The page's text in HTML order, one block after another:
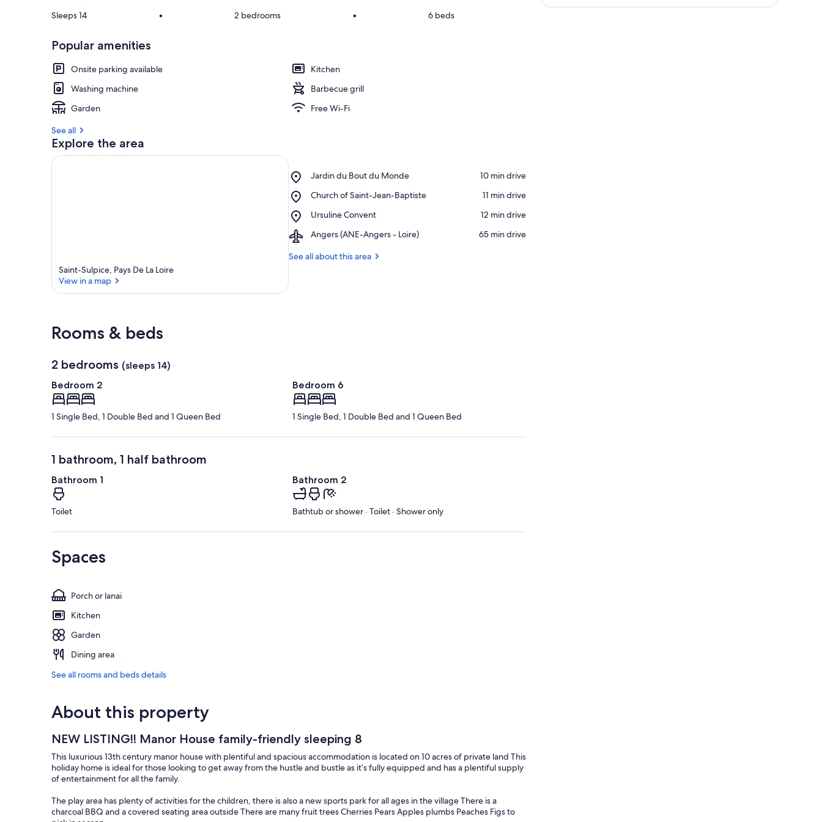
Sleeps 14 • 2 bedrooms • 6 beds
Popular amenities
Onsite parking available
Kitchen
Washing machine
Barbecue grill
Garden
Free Wi-Fi
See all
Explore the area
Saint-Sulpice, Pays De La Loire
View in a map
Jardin du Bout du Monde
Place,
du
du
Monde
‪10 min drive‬
Church of Saint-Jean-Baptiste
Place,
of
Jean-
‪11 min drive‬
Ursuline Convent
Place,
Convent
‪12 min drive‬
Angers (ANE-Angers - Loire)
Airport,
(ANE-
‪65 min drive‬
See all about this area
Rooms & beds
2 bedrooms (sleeps 14)
Bedroom 2
1 Single Bed, 1 Double Bed and 1 Queen Bed
Bedroom 6
1 Single Bed, 1 Double Bed and 1 Queen Bed
1 bathroom, 1 half bathroom
Bathroom 1
Toilet
Bathroom 2
Bathtub or shower · Toilet · Shower only
Spaces
Porch or lanai
Kitchen
Garden
Dining area
See all rooms and beds details
About this property
NEW LISTING!! Manor House family-friendly sleeping 8
This luxurious 13th century manor house with plentiful and spacious accommodation is located on 10 acres of private land This
holiday home is ideal for those looking to get away from the hustle and bustle as it’s fully equipped and has a plentiful supply
of entertainment for all the family.
The play area has plenty of activities for the children, there is also a new sports park for all ages in the village There is a
charcoal BBQ and a covered seating area outside There are many fruit trees Cherries Pears Apples plumbs Peaches Figs to